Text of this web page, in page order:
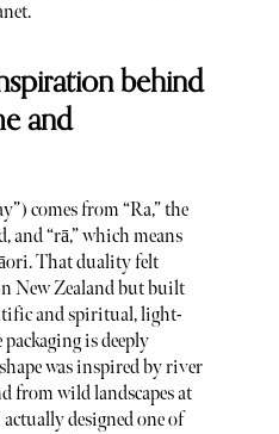
behind
and
comes from “Ra,” the
and “rā,” which means
That duality felt
New Zealand but built
and spiritual, light-
is deeply
was inspired by river
from wild landscapes at
designed one of